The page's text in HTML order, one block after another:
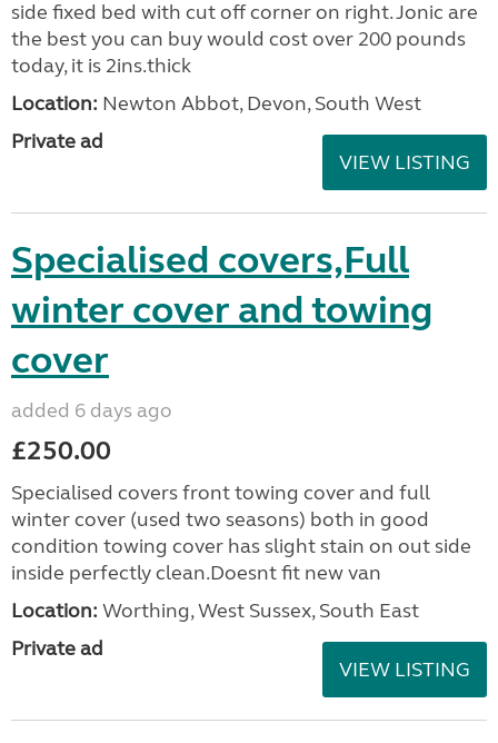
side fixed bed with cut off corner on right. Jonic are
the best you can buy would cost over 200 pounds
today, it is 2ins.thick
Location: Newton Abbot, Devon, South West
Private ad
VIEW LISTING
Specialised covers,Full
winter cover and towing
cover
added 6 days ago
£250.00
Specialised covers front towing cover and full
winter cover (used two seasons) both in good
condition towing cover has slight stain on out side
inside perfectly clean.Doesnt fit new van
Location: Worthing, West Sussex, South East
Private ad
VIEW LISTING